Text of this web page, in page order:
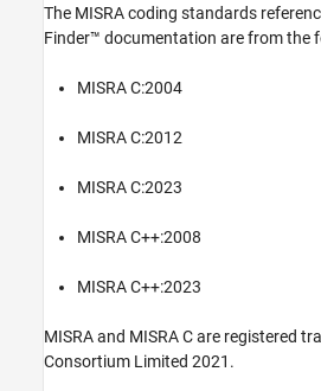
The MISRA coding standards
Finder™ documentation are from the
MISRA C:2004
MISRA C:2012
MISRA C:2023
MISRA C++:2008
MISRA C++:2023
MISRA and MISRA C are registered
Consortium Limited 2021.